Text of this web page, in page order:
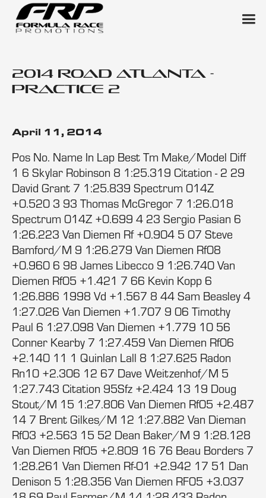
2014 Road Atlanta -
Practice 2
April 11, 2014
Pos No. Name In Lap Best Tm Make/Model Diff
1 6 Skylar Robinson 8 1:25.319 Citation - 2 29
David Grant 7 1:25.839 Spectrum 014Z
+0.520 3 93 Thomas McGregor 7 1:26.018
Spectrum 014Z +0.699 4 23 Sergio Pasian 6
1:26.223 Van Diemen Rf +0.904 5 07 Steve
Bamford/M 9 1:26.279 Van Diemen Rf08
+0.960 6 98 James Libecco 9 1:26.740 Van
Diemen Rf05 +1.421 7 66 Kevin Kopp 6
1:26.886 1998 Vd +1.567 8 44 Sam Beasley 4
1:27.026 Van Diemen +1.707 9 06 Timothy
Paul 6 1:27.098 Van Diemen +1.779 10 56
Conner Kearby 7 1:27.459 Van Diemen Rf06
+2.140 11 1 Quinlan Lall 8 1:27.625 Radon
Rn10 +2.306 12 67 Dave Weitzenhof/M 5
1:27.743 Citation 95Sfz +2.424 13 19 Doug
Stout/M 15 1:27.806 Van Diemen Rf05 +2.487
14 7 Brent Gilkes/M 12 1:27.882 Van Dieman
Rf03 +2.563 15 52 Dean Baker/M 9 1:28.128
Van Diemen Rf05 +2.809 16 76 Beau Borders 7
1:28.261 Van Diemen Rf-01 +2.942 17 51 Dan
Denison 5 1:28.356 Van Diemen RF05 +3.037